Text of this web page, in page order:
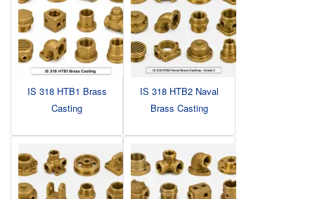
IS 318 HTB1 Brass
Casting
IS 318 HTB2 Naval
Brass Casting